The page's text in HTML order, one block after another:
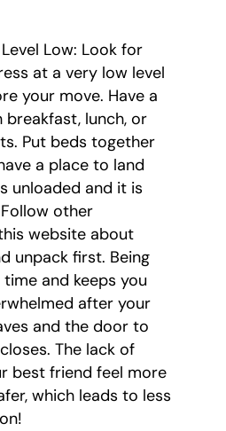
Low: Look for
at a very low level
your move. Have a
lunch, or
Put beds together
a place to land
unloaded and it is
other
website about
unpack first. Being
and keeps you
after your
and the door to
The lack of
best friend feel more
which leads to less